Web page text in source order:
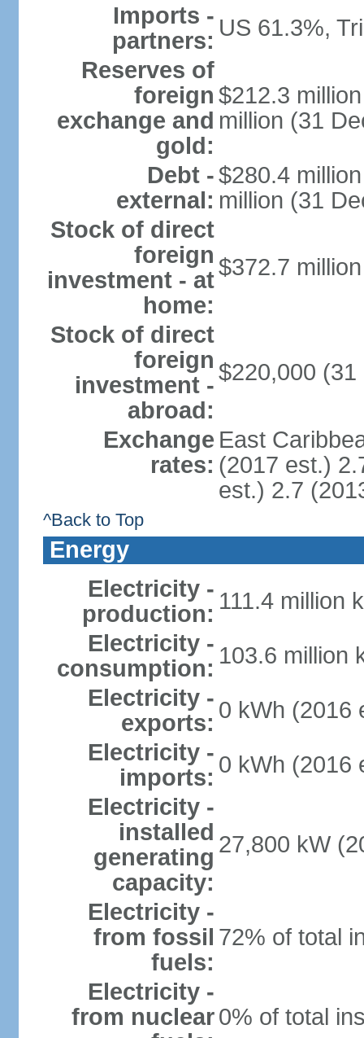
Imports -
partners: US 61.3%,
Reserves of
foreign
exchange and
gold:
$212.3
million (31
Debt -
external:
$280.4
million (31
Stock of direct
foreign
investment - at
home:
$372.7
Stock of direct
foreign
investment -
abroad:
$220,000
Exchange
rates:
East
(2017 est.)
est.) 2.7
^Back to Top
Energy
Electricity -
production: 111.4 million
Electricity -
consumption: 103.6 million
Electricity -
exports: 0 kWh (2016
Electricity -
imports: 0 kWh (2016
Electricity -
installed
generating
capacity:
27,800 kW
Electricity -
from fossil
fuels:
72% of total
Electricity -
from nuclear 0% of total